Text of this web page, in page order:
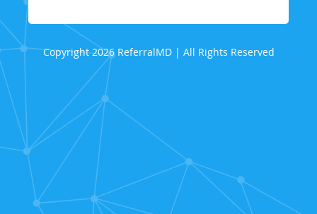
Copyright 2026 ReferralMD | All Rights Reserved